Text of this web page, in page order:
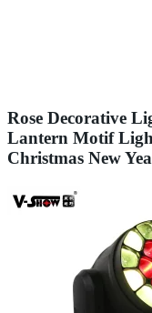
Rose Decorative
Lantern Motif
Christmas New